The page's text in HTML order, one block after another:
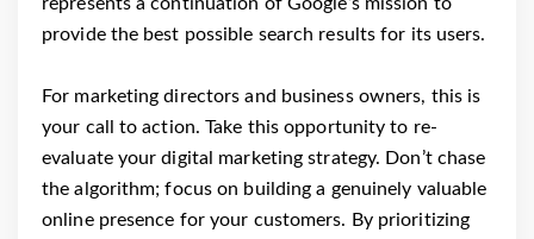
provide the best possible search results for its users.
For marketing directors and business owners, this is
your call to action. Take this opportunity to re-
evaluate your digital marketing strategy. Don’t chase
the algorithm; focus on building a genuinely valuable
online presence for your customers. By prioritizing